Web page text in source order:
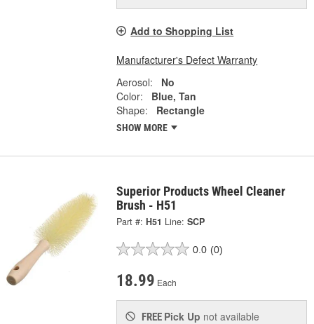
Add to Shopping List
Manufacturer's Defect Warranty
Aerosol:
No
Color:
Blue, Tan
Shape:
Rectangle
SHOW MORE
Superior Products Wheel Cleaner
Brush - H51
Part #: H51 Line: SCP
0.0 (0)
18.99 Each
FREE Pick Up not available